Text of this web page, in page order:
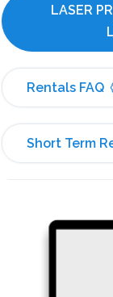
LASER
Rentals FAQ
Short Term